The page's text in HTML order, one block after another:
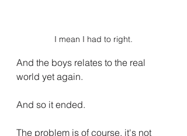
I mean I had to right.
And the boys relates to the real
world yet again.
And so it ended.
The problem is of course, it's not